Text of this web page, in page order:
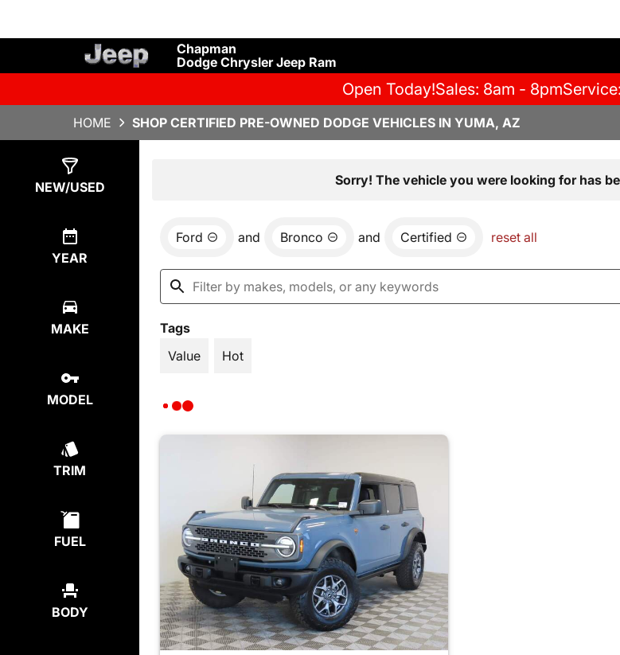
Chapman
Dodge Chrysler Jeep Ram
Open Today!Sales: 8am - 8pm
HOME SHOP CERTIFIED PRE-OWNED DODGE VEHICLES IN YUMA, AZ
NEW/USED
YEAR
MAKE
MODEL
TRIM
FUEL
BODY
Sorry! The vehicle you were looking for has
Ford and Bronco and Certified reset all
Tags
Value
Hot